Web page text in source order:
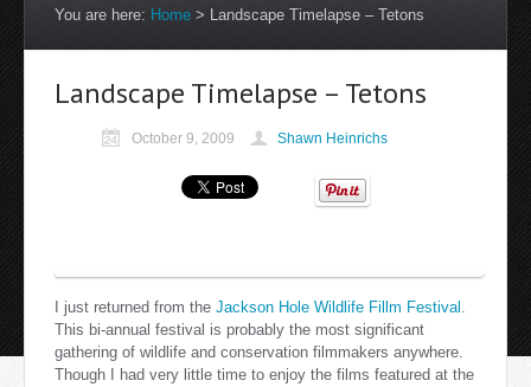
You are here: Home > Landscape Timelapse – Tetons
Landscape Timelapse – Tetons
October 9, 2009 Shawn Heinrichs
I just returned from the Jackson Hole Wildlife Fillm Festival .
This bi-annual festival is probably the most significant
gathering of wildlife and conservation filmmakers anywhere.
Though I had very little time to enjoy the films featured at the